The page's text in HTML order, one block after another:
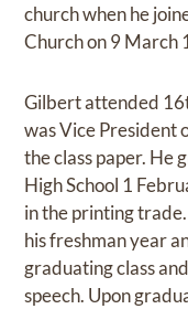
church when he
Church on 9 March
Gilbert attended
was Vice President
the class paper. He
High School 1
in the printing
his freshman year
graduating class
speech. Upon